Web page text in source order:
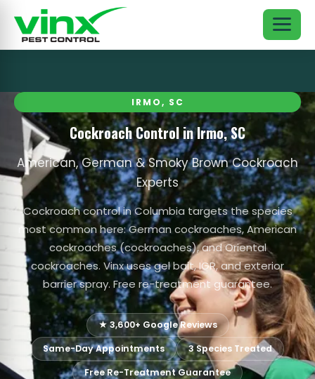
IRMO, SC
Cockroach Control in Irmo, SC
American, German & Smoky Brown Cockroach
Experts
Cockroach control in Columbia targets the species
most common here: German cockroaches, American
cockroaches (cockroaches), and Oriental
cockroaches. Vinx uses gel bait, IGR, and exterior
barrier spray. Free re-treatment guarantee.
★ 3,600+ Google Reviews
Same-Day Appointments
3 Species Treated
Free Re-Treatment Guarantee